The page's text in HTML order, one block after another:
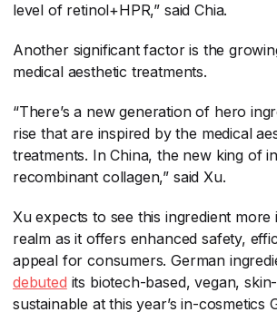
level of retinol+HPR,” said Chia.
Another significant factor is the
medical aesthetic treatments.
“There’s a new generation of hero
rise that are inspired by the medical
treatments. In China, the new king of
recombinant collagen,” said Xu.
Xu expects to see this ingredient more
realm as it offers enhanced safety,
appeal for consumers. German
debuted its biotech-based, vegan,
sustainable at this year’s in-cosmetics